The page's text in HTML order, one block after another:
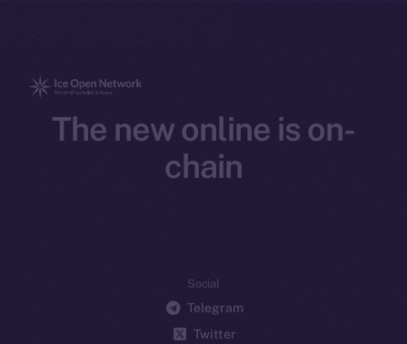
The new online is on-
chain
Social
Telegram
Twitter